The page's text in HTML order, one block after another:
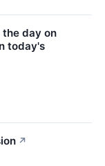
day on
today's
↗